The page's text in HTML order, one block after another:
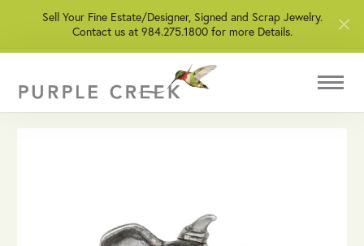
Sell Your Fine Estate/Designer, Signed and Scrap Jewelry.
Contact us at 984.275.1800 for more Details.